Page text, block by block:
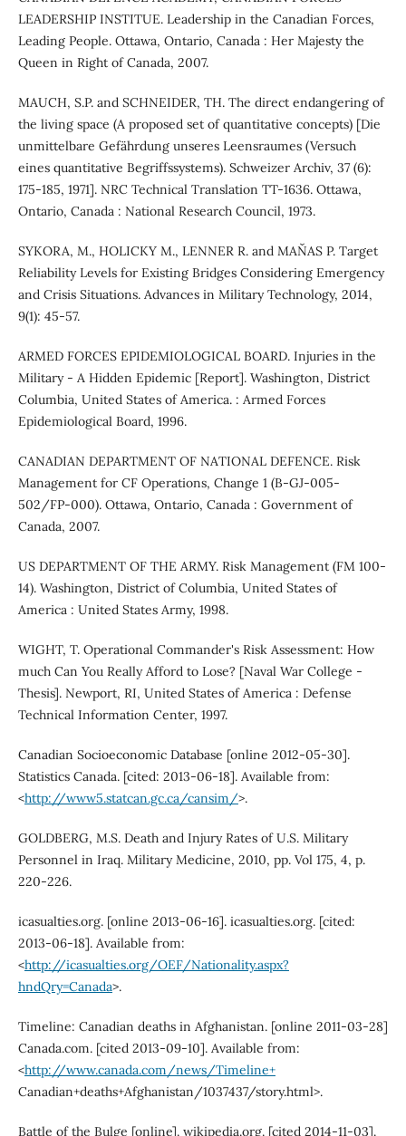
LEADERSHIP INSTITUE. Leadership in the Canadian Forces,
Leading People. Ottawa, Ontario, Canada : Her Majesty the
Queen in Right of Canada, 2007.
MAUCH, S.P. and SCHNEIDER, TH. The direct endangering of
the living space (A proposed set of quantitative concepts) [Die
unmittelbare Gefährdung unseres Leensraumes (Versuch
eines quantitative Begriffssystems). Schweizer Archiv, 37 (6):
175-185, 1971]. NRC Technical Translation TT-1636. Ottawa,
Ontario, Canada : National Research Council, 1973.
SYKORA, M., HOLICKY M., LENNER R. and MAŇAS P. Target
Reliability Levels for Existing Bridges Considering Emergency
and Crisis Situations. Advances in Military Technology, 2014,
9(1): 45-57.
ARMED FORCES EPIDEMIOLOGICAL BOARD. Injuries in the
Military - A Hidden Epidemic [Report]. Washington, District
Columbia, United States of America. : Armed Forces
Epidemiological Board, 1996.
CANADIAN DEPARTMENT OF NATIONAL DEFENCE. Risk
Management for CF Operations, Change 1 (B-GJ-005-
502/FP-000). Ottawa, Ontario, Canada : Government of
Canada, 2007.
US DEPARTMENT OF THE ARMY. Risk Management (FM 100-
14). Washington, District of Columbia, United States of
America : United States Army, 1998.
WIGHT, T. Operational Commander's Risk Assessment: How
much Can You Really Afford to Lose? [Naval War College -
Thesis]. Newport, RI, United States of America : Defense
Technical Information Center, 1997.
Canadian Socioeconomic Database [online 2012-05-30].
Statistics Canada. [cited: 2013-06-18]. Available from:
<http://www5.statcan.gc.ca/cansim/>.
GOLDBERG, M.S. Death and Injury Rates of U.S. Military
Personnel in Iraq. Military Medicine, 2010, pp. Vol 175, 4, p.
220-226.
icasualties.org. [online 2013-06-16]. icasualties.org. [cited:
2013-06-18]. Available from:
<http://icasualties.org/OEF/Nationality.aspx?
hndQry=Canada>.
Timeline: Canadian deaths in Afghanistan. [online 2011-03-28]
Canada.com. [cited 2013-09-10]. Available from:
<http://www.canada.com/news/Timeline+
Canadian+deaths+Afghanistan/1037437/story.html>.
Battle of the Bulge [online]. wikipedia.org. [cited 2014-11-03].